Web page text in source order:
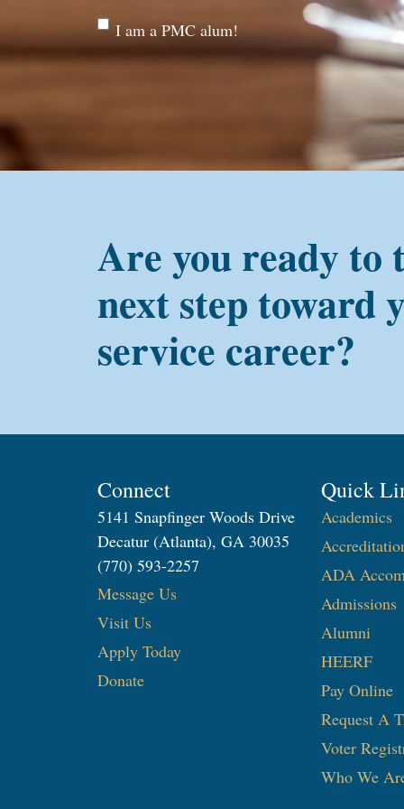
Are
you a
alum?
I am a PMC alum!
Are you ready to
next step toward
service career?
Connect
5141 Snapfinger Woods Drive
Decatur (Atlanta), GA 30035
(770) 593-2257
Message Us
Visit Us
Apply Today
Donate
Quick
Academics
ADA
Admissions
Alumni
HEERF
Pay Online
Request A
Voter
Who We